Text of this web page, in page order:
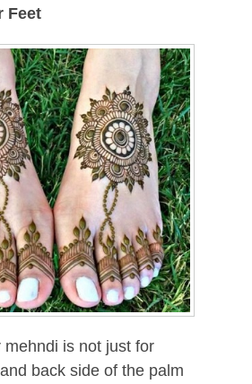
Feet
mehndi is not just for
back side of the palm